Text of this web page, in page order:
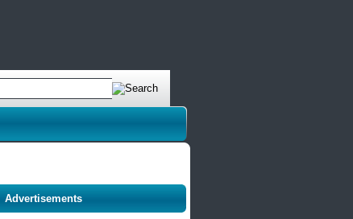
Advertisements